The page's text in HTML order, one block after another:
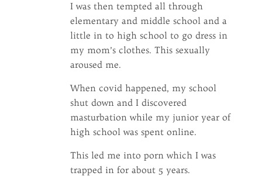
I was then tempted all through
elementary and middle school and a
little in to high school to go dress in
my mom’s clothes. This sexually
aroused me.
When covid happened, my school
shut down and I discovered
masturbation while my junior year of
high school was spent online.
This led me into porn which I was
trapped in for about 5 years.